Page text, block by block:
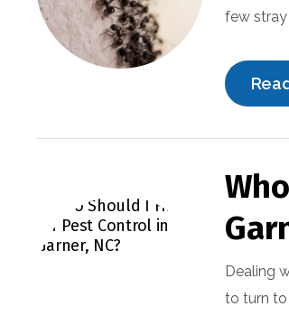
few stray
Dealing
to turn to